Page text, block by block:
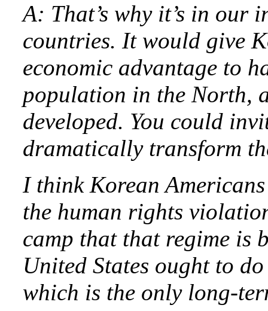
A: That’s why it’s in our
countries. It would give
economic advantage to
population in the North,
developed. You could
dramatically transform
I think Korean
the human rights
camp that that regime is
United States ought to
which is the only long-